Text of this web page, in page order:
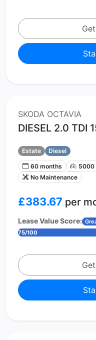
SKODA OCTAVIA
DIESEL 2.0 TDI
Estate
Diesel
60 months
5000
No Maintenance
£383.67 per
Lease Value Score:
75/100